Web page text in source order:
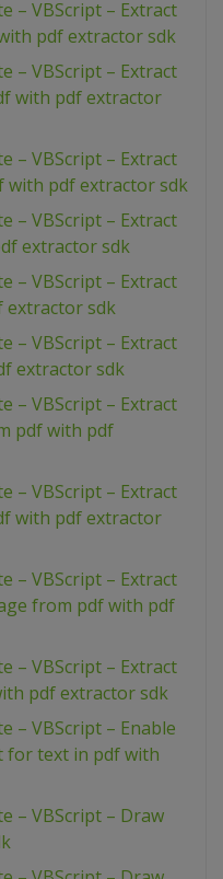
– VBScript – Extract
pdf extractor sdk
– VBScript – Extract
with pdf extractor
– VBScript – Extract
pdf extractor sdk
– VBScript – Extract
extractor sdk
– VBScript – Extract
extractor sdk
– VBScript – Extract
extractor sdk
– VBScript – Extract
pdf with pdf
– VBScript – Extract
with pdf extractor
– VBScript – Extract
from pdf with pdf
– VBScript – Extract
pdf extractor sdk
– VBScript – Enable
for text in pdf with
– VBScript – Draw